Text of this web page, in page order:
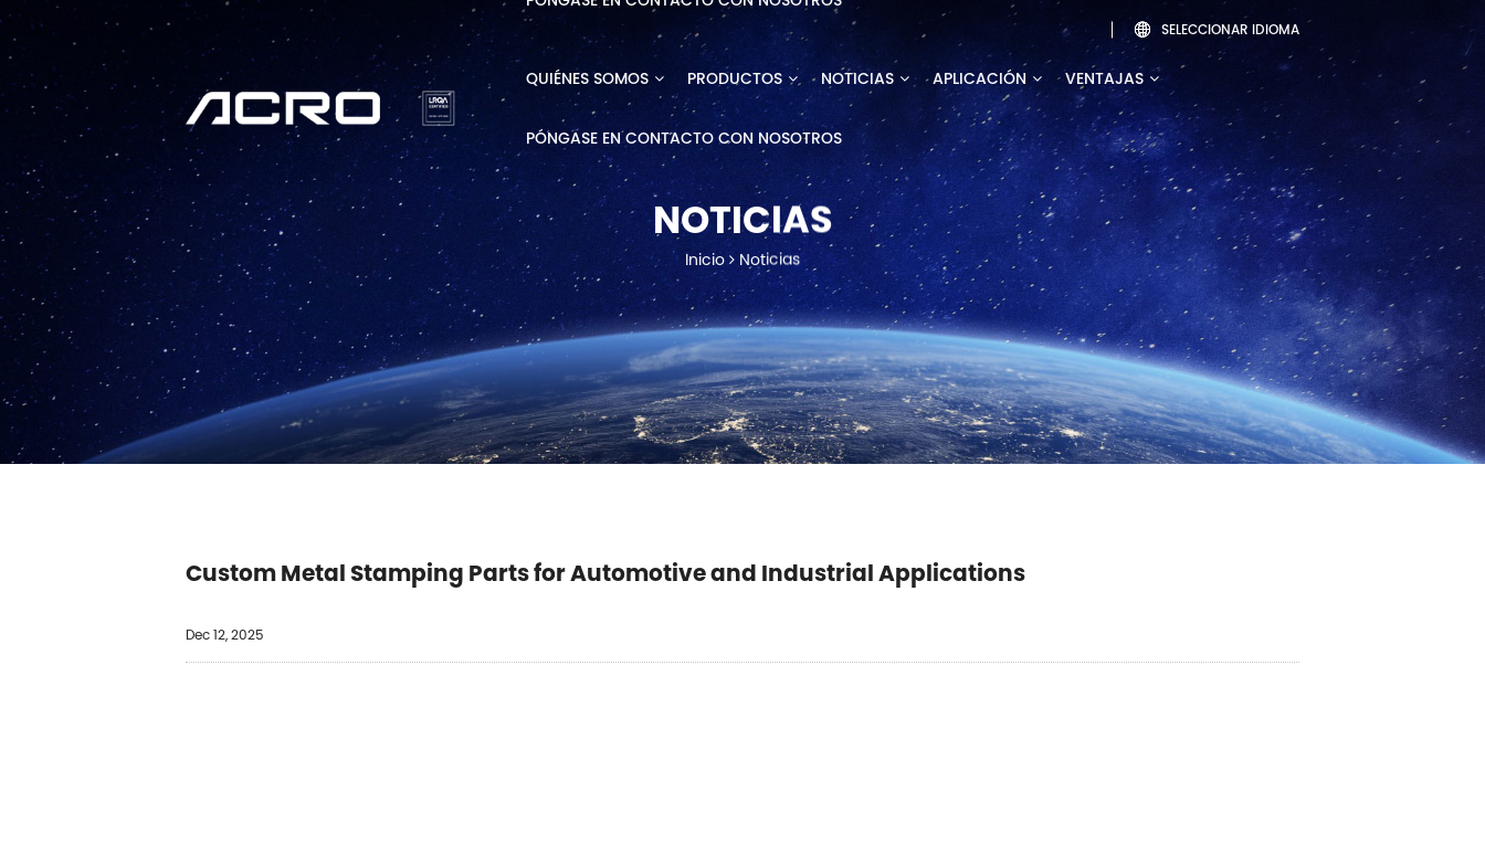
 SELECCIONAR IDIOMA
QUIÉNES SOMOS PRODUCTOS NOTICIAS APLICACIÓN VENTAJAS
PÓNGASE EN CONTACTO CON NOSOTROS
NOTICIAS
Inicio Noticias
Custom Metal Stamping Parts for Automotive and Industrial Applications
Dec 12, 2025